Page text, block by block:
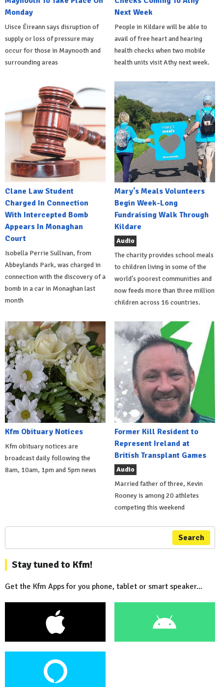
Monday
Uisce Éireann says disruption of
supply or loss of pressure may
occur for those in Maynooth and
surrounding areas
Next Week
People in Kildare will be able to
avail of free heart and hearing
health checks when two mobile
health units visit Athy next week.
Clane Law Student
Charged In Connection
With Intercepted Bomb
Appears In Monaghan
Court
Isobella Perrie Sullivan, from
Abbeylands Park, was charged in
connection with the discovery of a
bomb in a car in Monaghan last
month
Mary's Meals Volunteers
Begin Week-Long
Fundraising Walk Through
Kildare
Audio
The charity provides school meals
to children living in some of the
world's poorest communities and
now feeds more than three million
children across 16 countries.
Kfm Obituary Notices
Kfm obituary notices are
broadcast daily following the
8am, 10am, 1pm and 5pm news
Former Kill Resident to
Represent Ireland at
British Transplant Games
Audio
Married father of three, Kevin
Rooney is among 20 athletes
competing this weekend
Search
Stay tuned to Kfm!
Get the Kfm Apps for you phone, tablet or smart speaker...